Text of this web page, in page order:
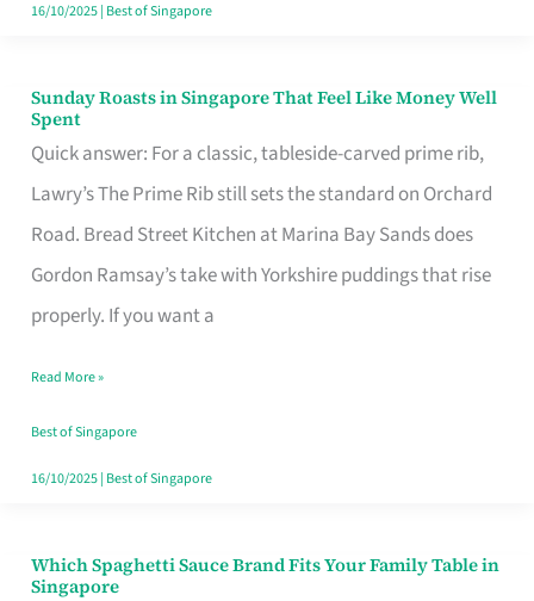
16/10/2025| Best of Singapore
Sunday Roasts in Singapore That Feel Like Money Well
Spent
Quick answer: For a classic, tableside-carved prime rib,
Lawry’s The Prime Rib still sets the standard on Orchard
Road. Bread Street Kitchen at Marina Bay Sands does
Gordon Ramsay’s take with Yorkshire puddings that rise
properly. If you want a
Sunday
Roasts
in
Singapore
That
Feel
Money
Well
Spent
Read More »
Best of Singapore
16/10/2025| Best of Singapore
Which Spaghetti Sauce Brand Fits Your Family Table in
Singapore
Which